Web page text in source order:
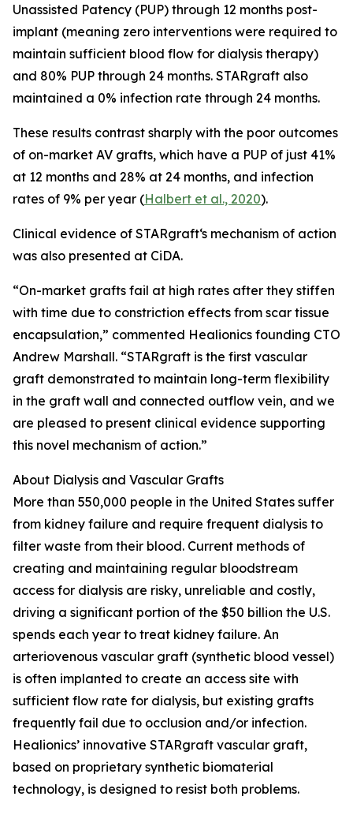
Unassisted Patency (PUP) through 12 months post-
implant (meaning zero interventions were required to
maintain sufficient blood flow for dialysis therapy)
and 80% PUP through 24 months. STARgraft also
maintained a 0% infection rate through 24 months.
These results contrast sharply with the poor outcomes
of on-market AV grafts, which have a PUP of just 41%
at 12 months and 28% at 24 months, and infection
rates of 9% per year (Halbert et al., 2020).
Clinical evidence of STARgraft‘s mechanism of action
was also presented at CiDA.
“On-market grafts fail at high rates after they stiffen
with time due to constriction effects from scar tissue
encapsulation,” commented Healionics founding CTO
Andrew Marshall. “STARgraft is the first vascular
graft demonstrated to maintain long-term flexibility
in the graft wall and connected outflow vein, and we
are pleased to present clinical evidence supporting
this novel mechanism of action.”
About Dialysis and Vascular Grafts
More than 550,000 people in the United States suffer
from kidney failure and require frequent dialysis to
filter waste from their blood. Current methods of
creating and maintaining regular bloodstream
access for dialysis are risky, unreliable and costly,
driving a significant portion of the $50 billion the U.S.
spends each year to treat kidney failure. An
arteriovenous vascular graft (synthetic blood vessel)
is often implanted to create an access site with
sufficient flow rate for dialysis, but existing grafts
frequently fail due to occlusion and/or infection.
Healionics’ innovative STARgraft vascular graft,
based on proprietary synthetic biomaterial
technology, is designed to resist both problems.